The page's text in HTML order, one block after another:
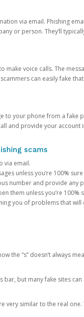
via email. Phishing
or person. They’ll
make voice calls. The
can easily fake that.
to your phone from a
and provide your account
scams
via email.
unless you’re 100%
number and provide any
them unless you’re 100%
you of problems that
the “s” doesn’t always
bar, but many fake sites can
very similar to the real